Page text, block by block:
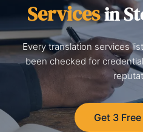
Servicesin
Every translation services
been checked for
Get 3